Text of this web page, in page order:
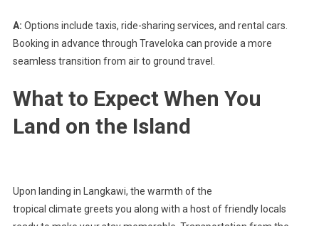
A: Options include taxis, ride-sharing services, and rental cars.
Booking in advance through Traveloka can provide a more
seamless transition from air to ground travel.
What to Expect When You
Land on the Island
Upon landing in Langkawi, the warmth of the
tropical climate greets you along with a host of friendly locals